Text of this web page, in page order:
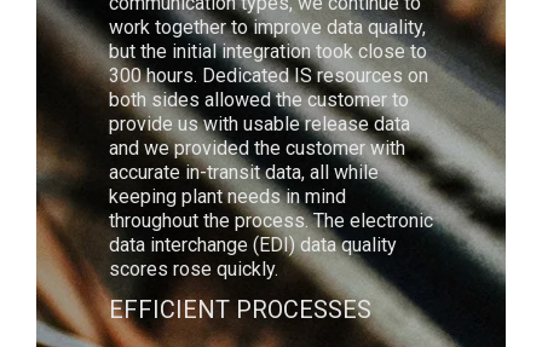
work together to improve data quality,
but the initial integration took close to
300 hours. Dedicated IS resources on
both sides allowed the customer to
provide us with usable release data
and we provided the customer with
accurate in-transit data, all while
keeping plant needs in mind
throughout the process. The electronic
data interchange (EDI) data quality
scores rose quickly.
EFFICIENT PROCESSES